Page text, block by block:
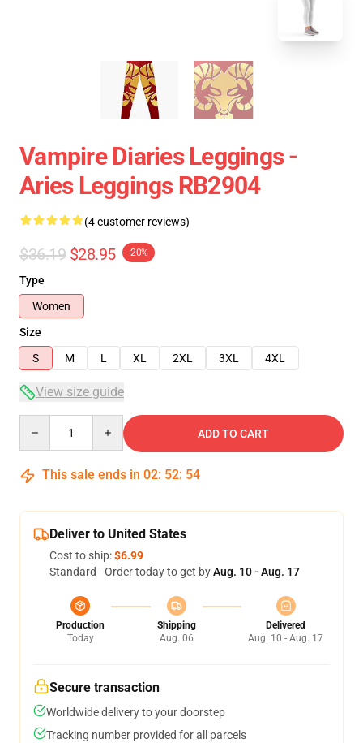
Vampire Diaries Leggings -
Aries Leggings RB2904
(4 customer reviews)
$36.19 $28.95 -20%
Type
Women
Size
S
M L XL 2XL 3XL 4XL
View size guide
ADD TO CART
This sale ends in 02: 52: 53
Deliver to United States
Cost to ship:$6.99
Standard - Order today to get byAug. 10 - Aug. 17
Production
Today
Shipping
Aug. 06
Delivered
Aug. 10 - Aug. 17
Secure transaction
Worldwide delivery to your doorstep
Tracking number provided for all parcels